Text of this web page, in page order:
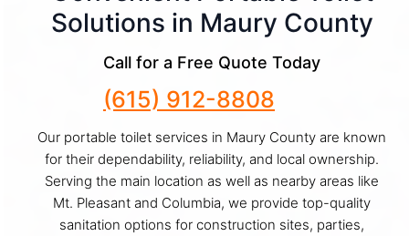
Solutions in Maury County
Call for a Free Quote Today
(615) 912-8808
Our portable toilet services in Maury County are known
for their dependability, reliability, and local ownership.
Serving the main location as well as nearby areas like
Mt. Pleasant and Columbia, we provide top-quality
sanitation options for construction sites, parties,